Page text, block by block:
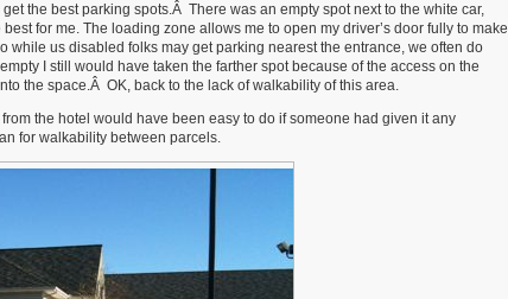
the best parking spots.Â There was an empty spot next to the white car,
for me. The loading zone allows me to open my driver’s door fully to make
us disabled folks may get parking nearest the entrance, we often do
I still would have taken the farther spot because of the access on the
the space.Â OK, back to the lack of walkability of this area.
the hotel would have been easy to do if someone had given it any
for walkability between parcels.